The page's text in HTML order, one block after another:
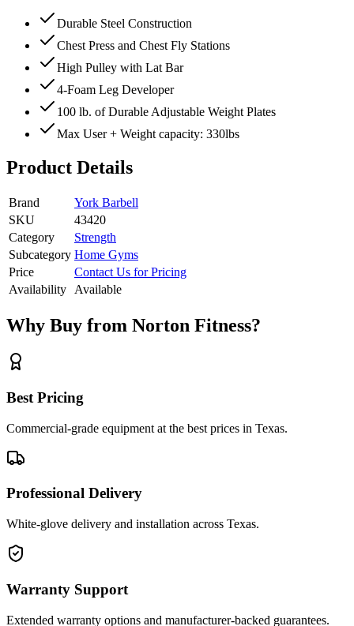
Durable Steel Construction
Chest Press and Chest Fly Stations
High Pulley with Lat Bar
4-Foam Leg Developer
100 lb. of Durable Adjustable Weight Plates
Max User + Weight capacity: 330lbs
Product Details
Brand
York Barbell
SKU
43420
Category
Strength
Subcategory Home Gyms
Price
Contact Us for Pricing
Availability Available
Why Buy from Norton Fitness?
Best Pricing
Commercial-grade equipment at the best prices in Texas.
Professional Delivery
White-glove delivery and installation across Texas.
Warranty Support
Extended warranty options and manufacturer-backed guarantees.